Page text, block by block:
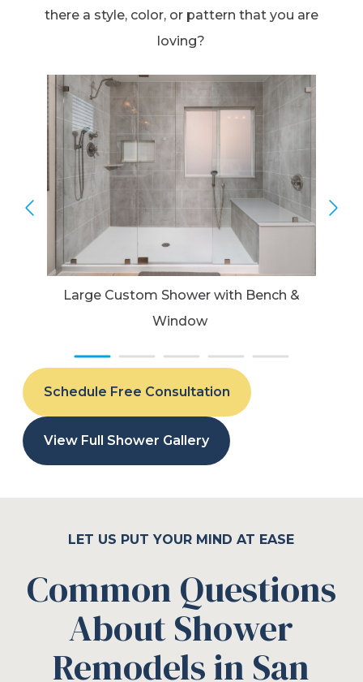
there a style, color, or pattern that you are
loving?
Large Custom Shower with Bench &
Window
Schedule Free Consultation
View Full Shower Gallery
LET US PUT YOUR MIND AT EASE
Common Questions
About Shower
Remodels in San